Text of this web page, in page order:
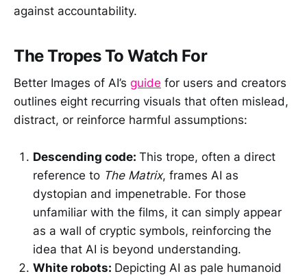
against accountability.
The Tropes To Watch For
Better Images of AI’s guide for users and creators
outlines eight recurring visuals that often mislead,
distract, or reinforce harmful assumptions:
Descending code: This trope, often a direct
reference to The Matrix, frames AI as
dystopian and impenetrable. For those
unfamiliar with the films, it can simply appear
as a wall of cryptic symbols, reinforcing the
idea that AI is beyond understanding.
White robots: Depicting AI as pale humanoid